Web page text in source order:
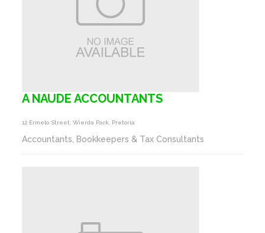
A NAUDE ACCOUNTANTS
12 Ermelo Street, Wierda Park, Pretoria
Accountants, Bookkeepers & Tax Consultants